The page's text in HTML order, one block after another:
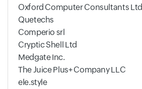
Oxford Computer Consultants Ltd
Quetechs
Comperio srl
Cryptic Shell Ltd
Medgate Inc.
The Juice Plus+ Company LLC
ele.style